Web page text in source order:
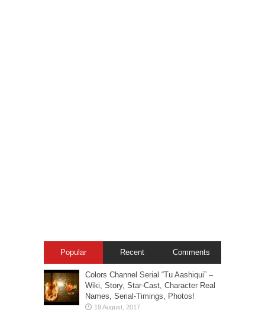
Popular Recent Comments
Colors Channel Serial “Tu Aashiqui” –
Wiki, Story, Star-Cast, Character Real
Names, Serial-Timings, Photos!